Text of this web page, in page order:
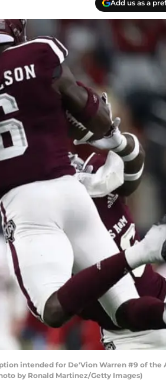
Add us as a
intended for De'Vion Warren #9 of the
by Ronald Martinez/Getty Images)